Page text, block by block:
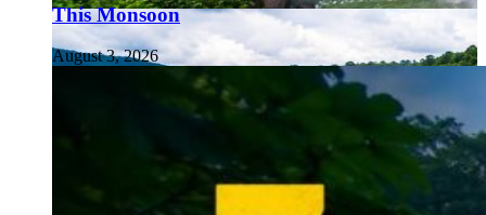
This Monsoon
August 3, 2026